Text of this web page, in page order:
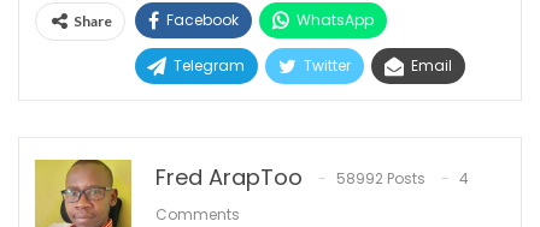
Share Facebook WhatsApp
Telegram Twitter Email
Fred ArapToo 58992 Posts
4
Comments